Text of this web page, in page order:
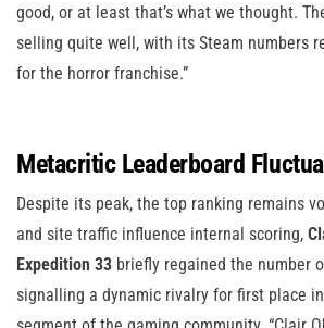
good, or at least that’s what we thought.
selling quite well, with its Steam numbers
for the horror franchise.”
Metacritic Leaderboard
Despite its peak, the top ranking remains
and site traffic influence internal scoring,
Expedition 33 briefly regained the number
signalling a dynamic rivalry for first place